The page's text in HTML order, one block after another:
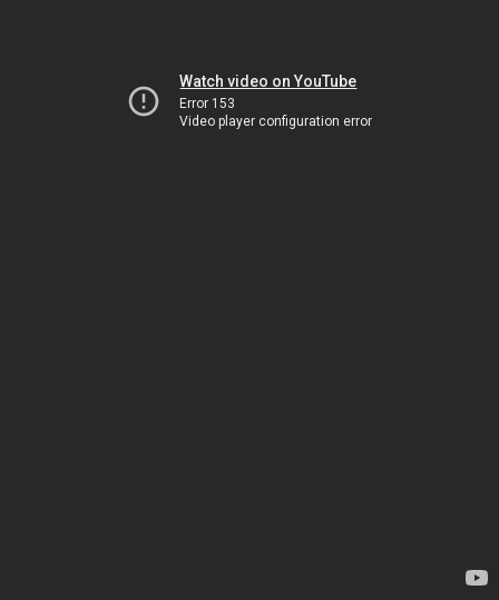
Watch video on YouTube
Error 153
Video player configuration error